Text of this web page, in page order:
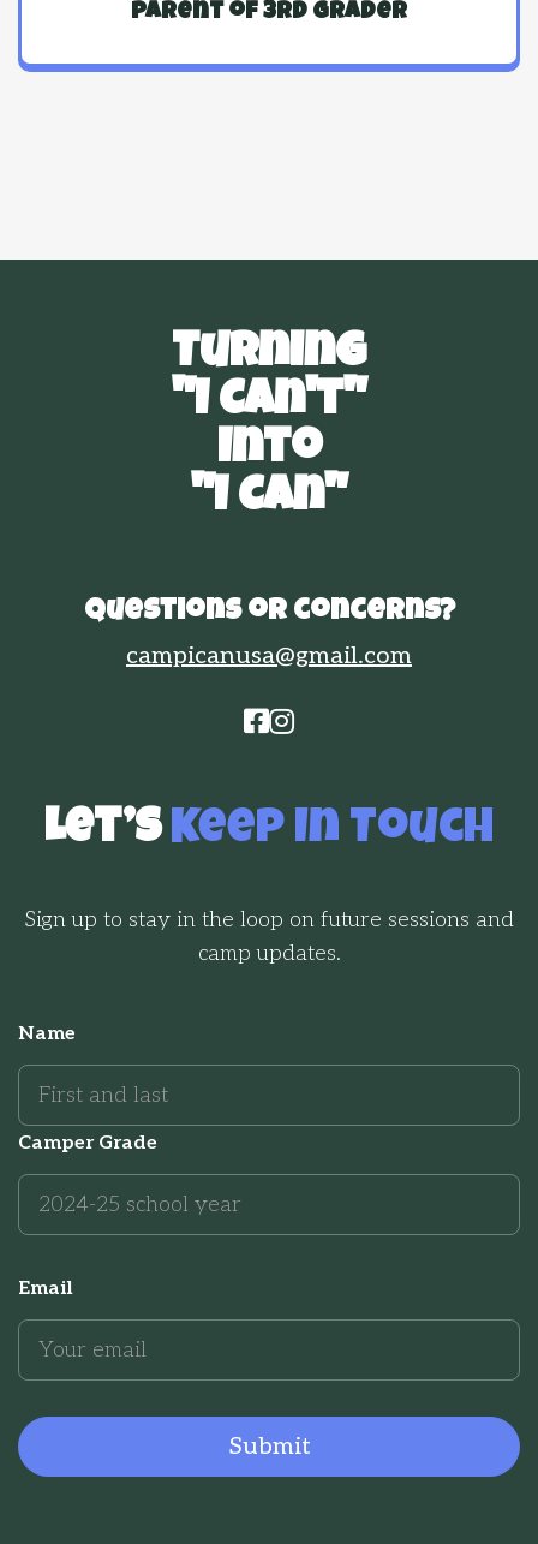
parent of 3rd grader
Turning
"I Can't"
Into
"I Can"
Questions or concerns?
campicanusa@gmail.com
 
Let’sKeep In Touch
Sign up to stay in the loop on future sessions and
camp updates.
Name
Camper Grade
Email